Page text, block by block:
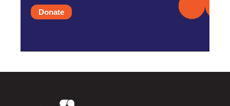
Donate